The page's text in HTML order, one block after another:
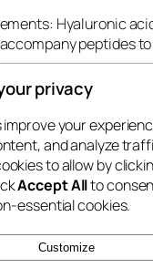
Hyaluronic
peptides
C, Vitamin E,
extract, or herb
layer from
Ceramides
the skin’s defensive
reduction.
Of a Glow
privacy
improve your
and analyze
to allow by
Accept Allto
essential cookies.
Customize